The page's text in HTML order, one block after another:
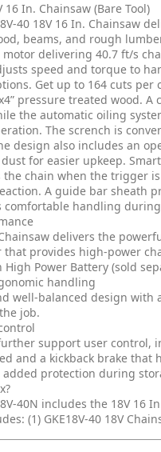
16 In. Chainsaw (Bare Tool)
40 18V 16 In. Chainsaw
beams, and rough
delivering 40.7 ft/s
speed and torque to
Get up to 164 cuts per
pressure treated wood.
the automatic oiling
The scrench is
design also includes an
for easier upkeep.
the chain when the trigger
A guide bar sheath
comfortable handling
Chainsaw delivers the
that provides high-power
High Power Battery (sold
handling
well-balanced design
job.
support user control,
and a kickback brake
protection during
40N includes the 18V 16
(1) GKE18V-40 18V